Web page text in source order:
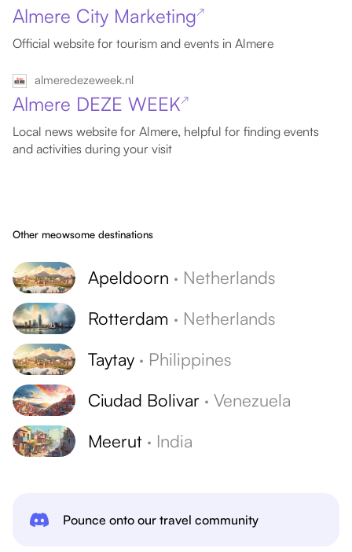
Almere City Marketing↗
Official website for tourism and events in Almere
almeredezeweek.nl
Almere DEZE WEEK↗
Local news website for Almere, helpful for finding events
and activities during your visit
Other meowsome destinations
Apeldoorn · Netherlands
Rotterdam · Netherlands
Taytay · Philippines
Ciudad Bolivar · Venezuela
Meerut · India
Pounce onto our travel community